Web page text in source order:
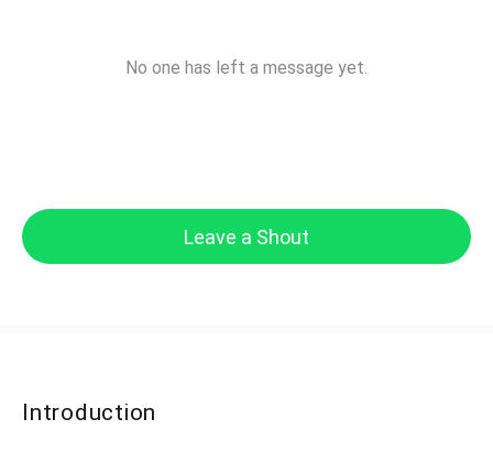
No one has left a message yet.
Leave a Shout
Introduction